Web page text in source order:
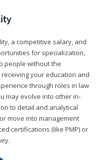
a competitive salary, and
for specialization,
people without the
your education and
through roles in law
may evolve into other in-
to detail and analytical
move into management
certifications (like PMP) or